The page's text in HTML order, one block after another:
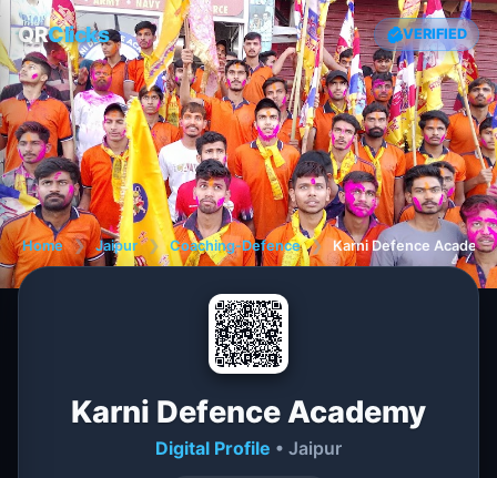
QRClicks VERIFIED
Home ❯ Jaipur ❯ Coaching-Defence ❯ Karni Defence Academy
Karni Defence Academy
Digital Profile • Jaipur